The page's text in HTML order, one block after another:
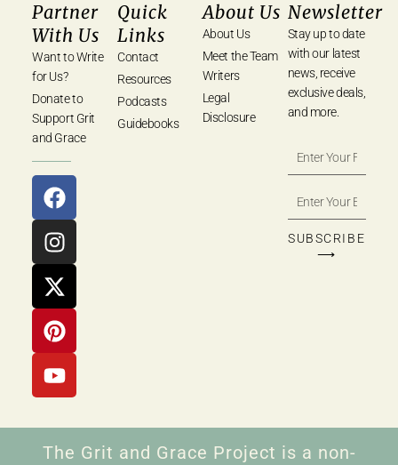
Partner
With Us
Want to Write
for Us?
Donate to
Support Grit
and Grace
Quick
Links
Contact
Resources
Podcasts
Guidebooks
About Us
About Us
Meet the Team
Writers
Legal
Disclosure
Newsletter
Stay up to date
with our latest
news, receive
exclusive deals,
and more.
SUBSCRIBE
⟶
The Grit and Grace Project is a non-